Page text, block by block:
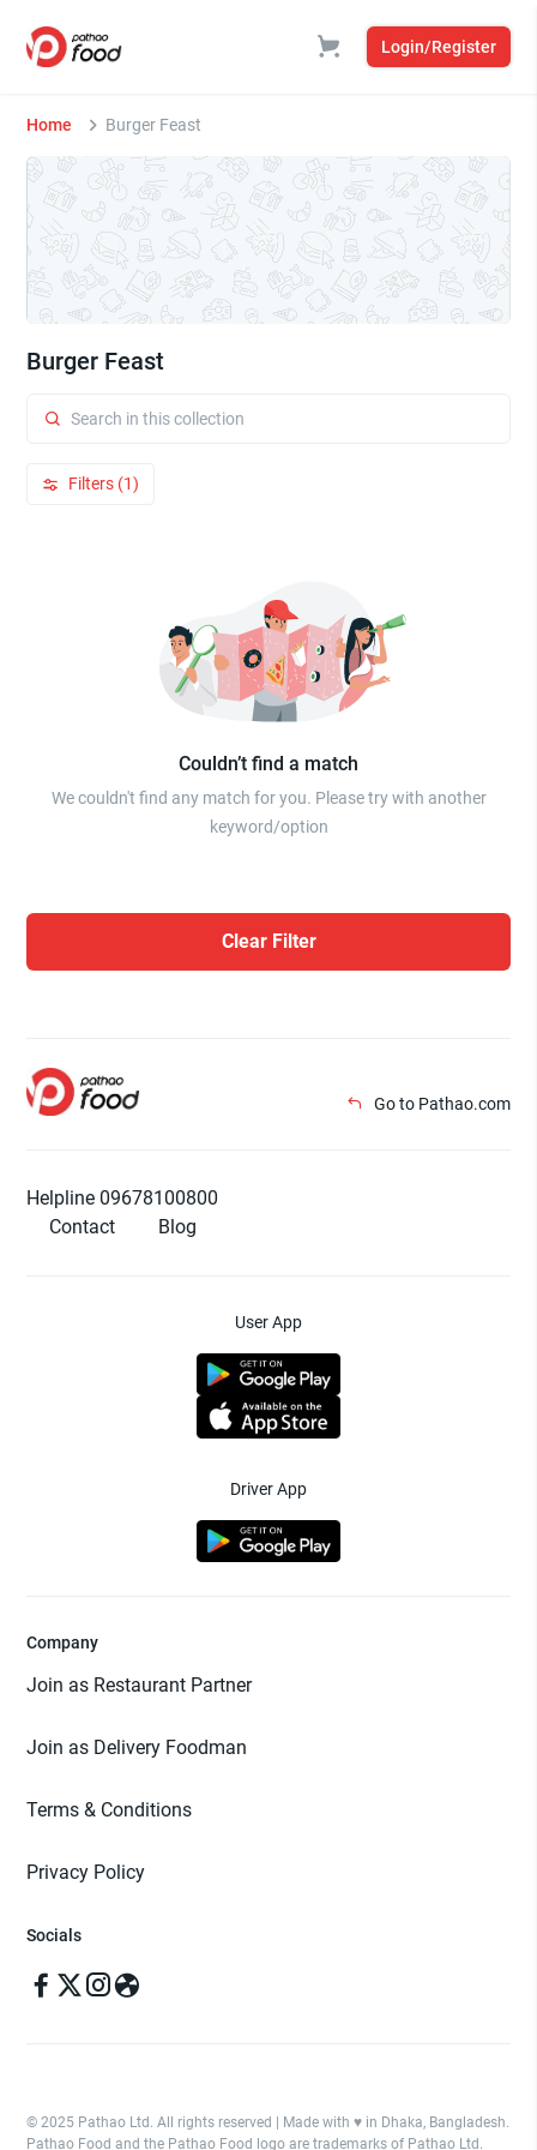
Login/Register
Home Burger Feast
Burger Feast
Filters (1)
Couldn’t find a match
We couldn't find any match for you. Please try with another
keyword/option
Clear Filter
Go to Pathao.com
Helpline 09678100800
Contact
Blog
User App
Driver App
Company
Join as Restaurant Partner
Join as Delivery Foodman
Terms & Conditions
Privacy Policy
Socials
© 2025 Pathao Ltd. All rights reserved | Made with ♥️ in Dhaka, Bangladesh.
Pathao Food and the Pathao Food logo are trademarks of Pathao Ltd.